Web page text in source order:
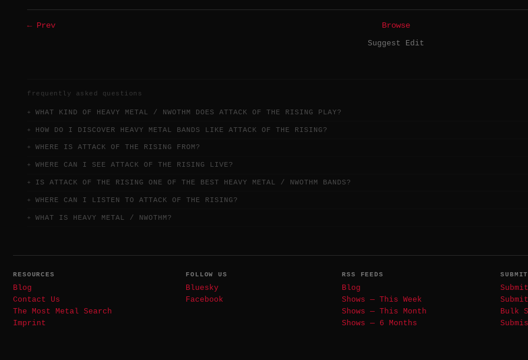
← Prev Browse
Suggest Edit
frequently asked questions
WHAT KIND OF HEAVY METAL / NWOTHM DOES ATTACK OF THE RISING PLAY?
HOW DO I DISCOVER HEAVY METAL BANDS LIKE ATTACK OF THE RISING?
WHERE IS ATTACK OF THE RISING FROM?
WHERE CAN I SEE ATTACK OF THE RISING LIVE?
IS ATTACK OF THE RISING ONE OF THE BEST HEAVY METAL / NWOTHM BANDS?
WHERE CAN I LISTEN TO ATTACK OF THE RISING?
WHAT IS HEAVY METAL / NWOTHM?
RESOURCES
Blog
Contact Us
The Most Metal Search
Imprint
FOLLOW US
Bluesky
Facebook
RSS FEEDS
Blog
Shows — This Week
Shows — This Month
Shows — 6 Months
SUBMIT
Bulk